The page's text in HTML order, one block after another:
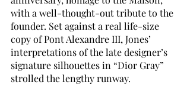
with a well-thought-out tribute to the
founder. Set against a real life-size
copy of Pont Alexandre III, Jones’
interpretations of the late designer’s
signature silhouettes in “Dior Gray”
strolled the lengthy runway.